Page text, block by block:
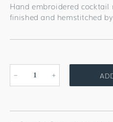
Hand embroidered
finished and hemstitched
Decrease
Ornament
Increase
Ornament